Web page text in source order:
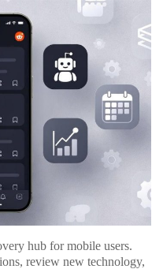
hub for mobile users.
review new technology,